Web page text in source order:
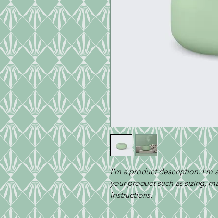
I'm a product description. I'm
your product such as sizing,
instructions.